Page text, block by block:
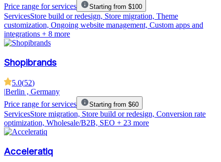
Price range for services
Starting from $100
ServicesStore build or redesign, Store migration, Theme
customization, Ongoing website management, Custom apps and
integrations + 8 more
Shopibrands
5.0(52)
|Berlin , Germany
Price range for services
Starting from $60
ServicesStore migration, Store build or redesign, Conversion rate
optimization, Wholesale/B2B, SEO + 23 more
Acceleratiq